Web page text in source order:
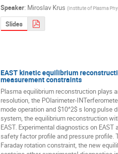
Speaker: Miroslav Krus (Institute of Plasma
Slides
EAST kinetic equilibrium
measurement constraints
Plasma equilibrium reconstruction plays
resolution, the POlarimeter-
mode operation and $10^2$ s long pulse
system, the equilibrium reconstruction
EAST. Experimental diagnostics on
safety factor profile and pressure profile.
Faraday rotation constraint, the new